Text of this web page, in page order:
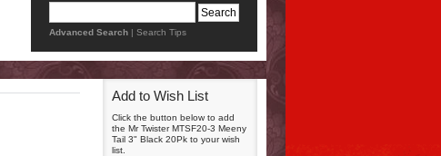
Advanced Search | Search Tips
Add to Wish List
Click the button below to add
the Mr Twister MTSF20-3 Meeny
Tail 3" Black 20Pk to your wish
list.